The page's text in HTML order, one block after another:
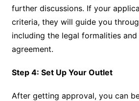
further discussions. If your
criteria, they will guide you
including the legal formalities
agreement.
Step 4: Set Up Your Outlet
After getting approval, you can